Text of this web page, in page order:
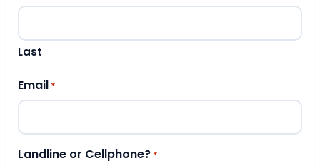
Last
Email *
Landline or Cellphone? *